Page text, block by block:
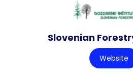
Slovenian
Website